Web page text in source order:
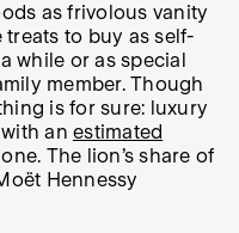
as frivolous vanity
treats to buy as self-
while or as special
member. Though
is for sure: luxury
an estimated
The lion’s share of
Hennessy